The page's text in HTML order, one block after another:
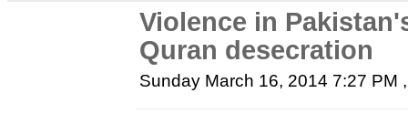
Violence in
Quran desecration
Sunday March 16, 2014 7:27 PM